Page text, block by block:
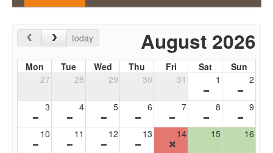
today August 2026
Mon Tue Wed Thu Fri Sat
Sun
27
28 29 30 31 1 2
3 4 5 6 7 8 9
10 11 12 13 14 15 16